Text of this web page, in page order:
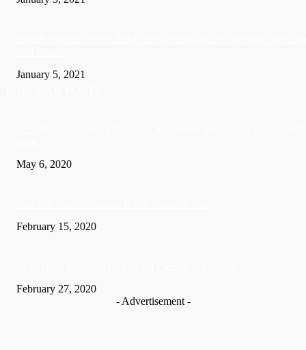
January 5, 2021
May 6, 2020
February 15, 2020
February 27, 2020
- Advertisement -